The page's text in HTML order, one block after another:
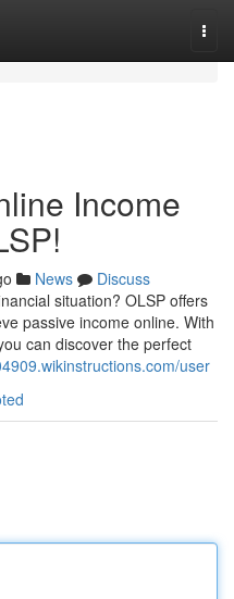
Income
News
Discuss
situation? OLSP offers
passive income online. With
can discover the perfect
user